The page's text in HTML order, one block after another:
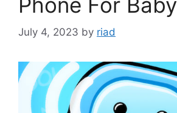
July 4, 2023 by riad